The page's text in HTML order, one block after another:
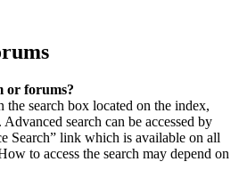
or forums?
the search box located on the index,
search can be accessed by
Search” link which is available on all
to access the search may depend on